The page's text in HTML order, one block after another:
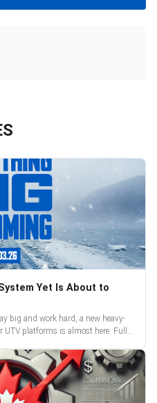
Yet Is About to
big and work hard, a new heavy-
platforms is almost here. Full